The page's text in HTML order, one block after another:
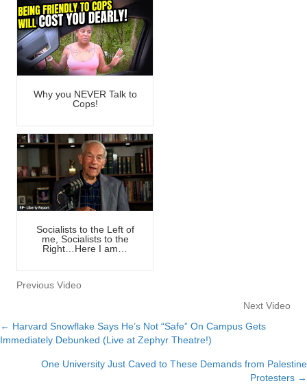
Why you NEVER Talk to
Cops!
Socialists to the Left of
me, Socialists to the
Right…Here I am…
Previous Video
Next Video
Posts
navigation
← Harvard Snowflake Says He’s Not “Safe” On Campus Gets
Immediately Debunked (Live at Zephyr Theatre!)
One University Just Caved to These Demands from Palestine
Protesters →